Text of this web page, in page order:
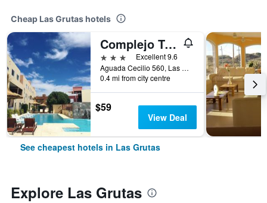
Cheap Las Grutas hotels
Complejo Tamariscos
3 stars
Excellent 9.6
Aguada Cecilio 560, Las Grutas, Rio Negro, Argentina
0.4 mi from city centre
$59
View Deal
See cheapest hotels in Las Grutas
Explore Las Grutas